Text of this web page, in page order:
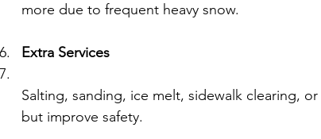
more due to frequent heavy snow.
Extra Services
Salting, sanding, ice melt, sidewalk clearing,
but improve safety.